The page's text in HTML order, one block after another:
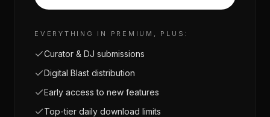
EVERYTHING IN PREMIUM, PLUS:
Curator & DJ submissions
Digital Blast distribution
Early access to new features
Top-tier daily download limits